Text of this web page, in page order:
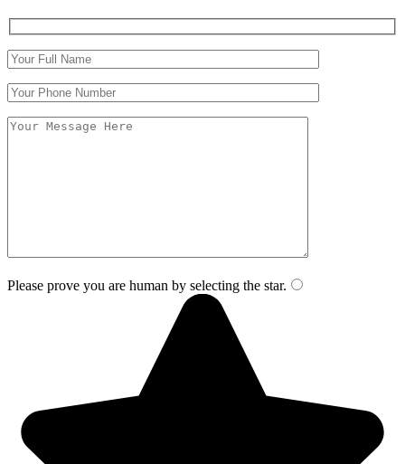
Please prove you are human by selecting the star.